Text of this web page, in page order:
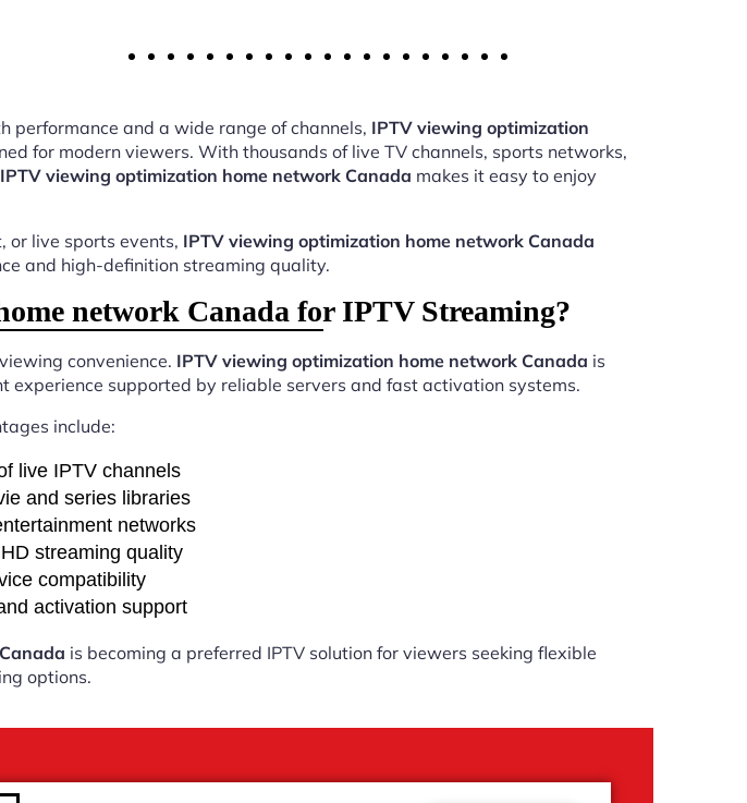
performance and a wide range of channels, IPTV viewing optimization
for modern viewers. With thousands of live TV channels, sports networks,
IPTV viewing optimization home network Canada makes it easy to enjoy
or live sports events, IPTV viewing optimization home network Canada
and high-definition streaming quality.
network Canada for IPTV Streaming?
convenience. IPTV viewing optimization home network Canada is
supported by reliable servers and fast activation systems.
include:
live IPTV channels
and series libraries
networks
streaming quality
compatibility
activation support
is becoming a preferred IPTV solution for viewers seeking flexible
options.